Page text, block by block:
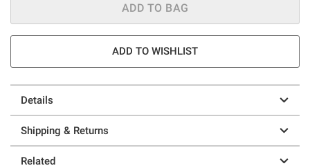
ADD TO BAG
ADD TO WISHLIST
Details
Shipping & Returns
Related